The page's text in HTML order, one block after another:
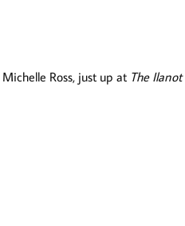
Ross, just up at The